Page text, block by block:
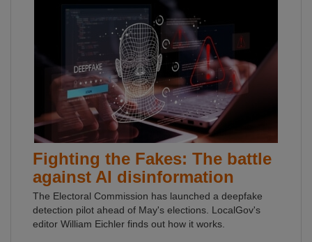
Fighting the Fakes: The battle
against AI disinformation
The Electoral Commission has launched a deepfake
detection pilot ahead of May's elections. LocalGov's
editor William Eichler finds out how it works.